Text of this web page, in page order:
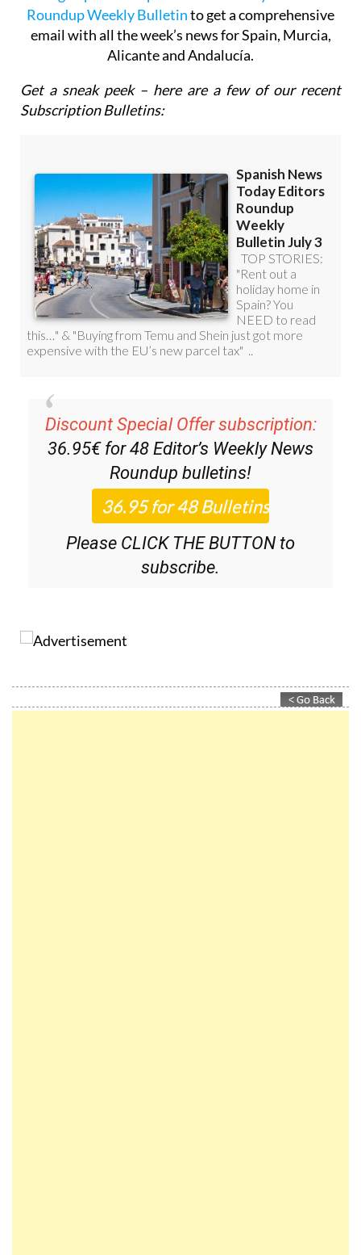
Sign up for the Spanish News Today Editors
Roundup Weekly Bulletinto get a comprehensive
email with all the week’s news for Spain, Murcia,
Alicante and Andalucía.
Get a sneak peek – here are a few of our recent
Discount Special Offer subscription:
36.95€ for 48Editor’s Weekly News
Roundupbulletins!
Please CLICK THE BUTTON to